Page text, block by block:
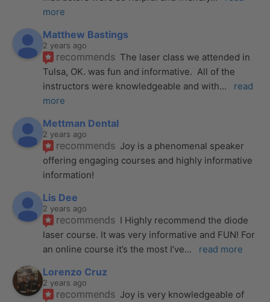
more
Matthew Bastings
2 years ago
recommends The laser class we attended in
Tulsa, OK. was fun and informative.  All of the
instructors were knowledgeable and with...
read
more
Mettman Dental
2 years ago
recommends Joy is a phenomenal speaker
offering engaging courses and highly informative
information!
Lis Dee
2 years ago
recommends I Highly recommend the diode
laser course. It was very informative and FUN! For
an online course it’s the most I’ve... read more
Lorenzo Cruz
2 years ago
recommends Joy is very knowledgeable of